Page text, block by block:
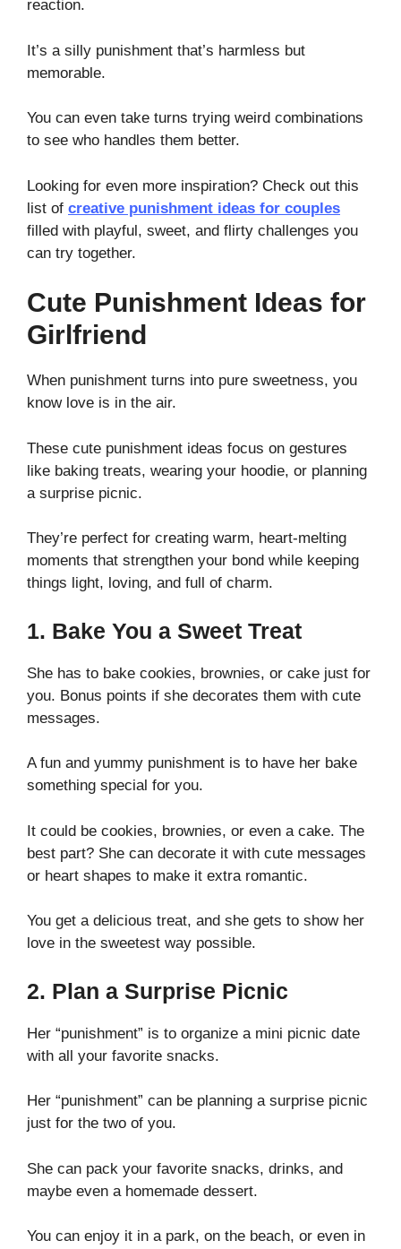
reaction.
It’s a silly punishment that’s harmless but
memorable.
You can even take turns trying weird combinations
to see who handles them better.
Looking for even more inspiration? Check out this
list of creative punishment ideas for couples
filled with playful, sweet, and flirty challenges you
can try together.
Cute Punishment Ideas for
Girlfriend
When punishment turns into pure sweetness, you
know love is in the air.
These cute punishment ideas focus on gestures
like baking treats, wearing your hoodie, or planning
a surprise picnic.
They’re perfect for creating warm, heart-melting
moments that strengthen your bond while keeping
things light, loving, and full of charm.
1. Bake You a Sweet Treat
She has to bake cookies, brownies, or cake just for
you. Bonus points if she decorates them with cute
messages.
A fun and yummy punishment is to have her bake
something special for you.
It could be cookies, brownies, or even a cake. The
best part? She can decorate it with cute messages
or heart shapes to make it extra romantic.
You get a delicious treat, and she gets to show her
love in the sweetest way possible.
2. Plan a Surprise Picnic
Her “punishment” is to organize a mini picnic date
with all your favorite snacks.
Her “punishment” can be planning a surprise picnic
just for the two of you.
She can pack your favorite snacks, drinks, and
maybe even a homemade dessert.
You can enjoy it in a park, on the beach, or even in